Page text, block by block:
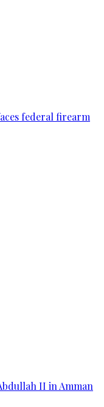
federal firearm
II in Amman